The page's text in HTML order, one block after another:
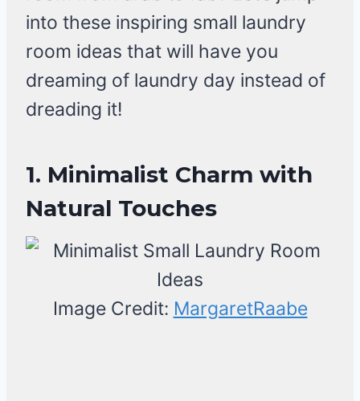
into these inspiring small laundry
room ideas that will have you
dreaming of laundry day instead of
dreading it!
1. Minimalist Charm with
Natural Touches
Image Credit: MargaretRaabe